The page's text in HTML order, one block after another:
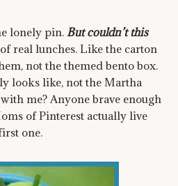
lonely pin.But couldn’t this
real lunches. Like the carton
not the themed bento box.
looks like, not the Martha
me? Anyone brave enough
of Pinterest actually live
one.